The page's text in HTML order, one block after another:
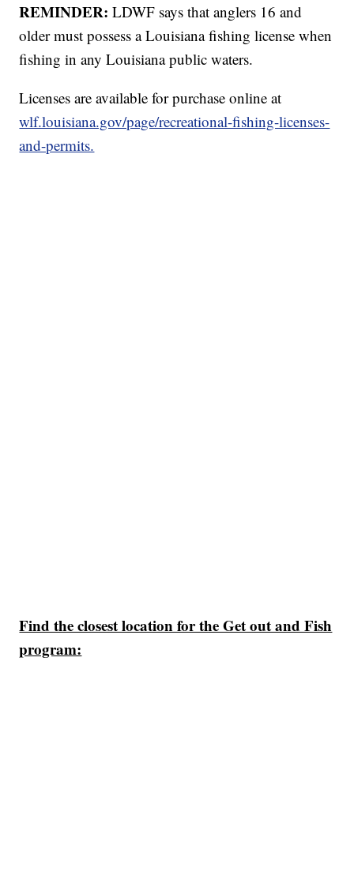
REMINDER: LDWF says that anglers 16 and
older must possess a Louisiana fishing license when
fishing in any Louisiana public waters.
Licenses are available for purchase online at
wlf.louisiana.gov/page/recreational-fishing-licenses-
and-permits.
Find the closest location for the Get out and Fish
program: